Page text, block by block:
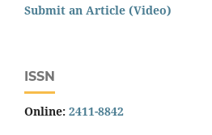
Submit an Article (Video)
ISSN
Online: 2411-8842